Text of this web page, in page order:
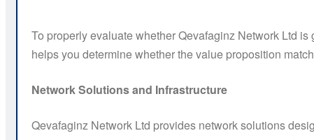
To properly evaluate whether Qevafaginz Network Ltd
helps you determine whether the value proposition
Network Solutions and Infrastructure
Qevafaginz Network Ltd provides network solutions